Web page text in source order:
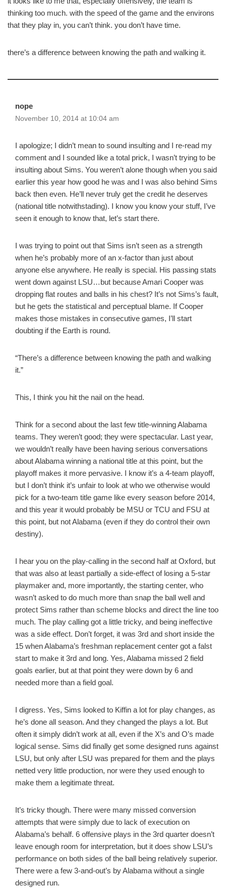
thinking too much. with the speed of the game and the environs
that they play in, you can’t think. you don’t have time.
there’s a difference between knowing the path and walking it.
nope
November 10, 2014 at 10:04 am
I apologize; I didn’t mean to sound insulting and I re-read my
comment and I sounded like a total prick, I wasn’t trying to be
insulting about Sims. You weren’t alone though when you said
earlier this year how good he was and I was also behind Sims
back then even. He’ll never truly get the credit he deserves
(national title notwithstading). I know you know your stuff, I’ve
seen it enough to know that, let’s start there.
I was trying to point out that Sims isn’t seen as a strength
when he’s probably more of an x-factor than just about
anyone else anywhere. He really is special. His passing stats
went down against LSU…but because Amari Cooper was
dropping flat routes and balls in his chest? It’s not Sims’s fault,
but he gets the statistical and perceptual blame. If Cooper
makes those mistakes in consecutive games, I’ll start
doubting if the Earth is round.
“There’s a difference between knowing the path and walking
it.”
This, I think you hit the nail on the head.
Think for a second about the last few title-winning Alabama
teams. They weren’t good; they were spectacular. Last year,
we wouldn’t really have been having serious conversations
about Alabama winning a national title at this point, but the
playoff makes it more pervasive. I know it’s a 4-team playoff,
but I don’t think it’s unfair to look at who we otherwise would
pick for a two-team title game like every season before 2014,
and this year it would probably be MSU or TCU and FSU at
this point, but not Alabama (even if they do control their own
destiny).
I hear you on the play-calling in the second half at Oxford, but
that was also at least partially a side-effect of losing a 5-star
playmaker and, more importantly, the starting center, who
wasn’t asked to do much more than snap the ball well and
protect Sims rather than scheme blocks and direct the line too
much. The play calling got a little tricky, and being ineffective
was a side effect. Don’t forget, it was 3rd and short inside the
15 when Alabama’s freshman replacement center got a falst
start to make it 3rd and long. Yes, Alabama missed 2 field
goals earlier, but at that point they were down by 6 and
needed more than a field goal.
I digress. Yes, Sims looked to Kiffin a lot for play changes, as
he’s done all season. And they changed the plays a lot. But
often it simply didn’t work at all, even if the X’s and O’s made
logical sense. Sims did finally get some designed runs against
LSU, but only after LSU was prepared for them and the plays
netted very little production, nor were they used enough to
make them a legitimate threat.
It’s tricky though. There were many missed conversion
attempts that were simply due to lack of execution on
Alabama’s behalf. 6 offensive plays in the 3rd quarter doesn’t
leave enough room for interpretation, but it does show LSU’s
performance on both sides of the ball being relatively superior.
There were a few 3-and-out’s by Alabama without a single
designed run.